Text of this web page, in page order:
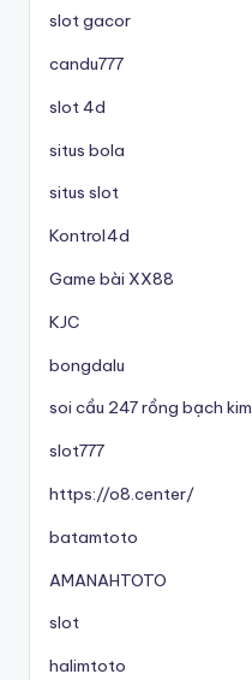
slot gacor
candu777
slot 4d
situs bola
situs slot
Kontrol4d
Game bài XX88
KJC
bongdalu
soi cầu 247 rồng bạch kim
slot777
https://o8.center/
batamtoto
AMANAHTOTO
slot
halimtoto